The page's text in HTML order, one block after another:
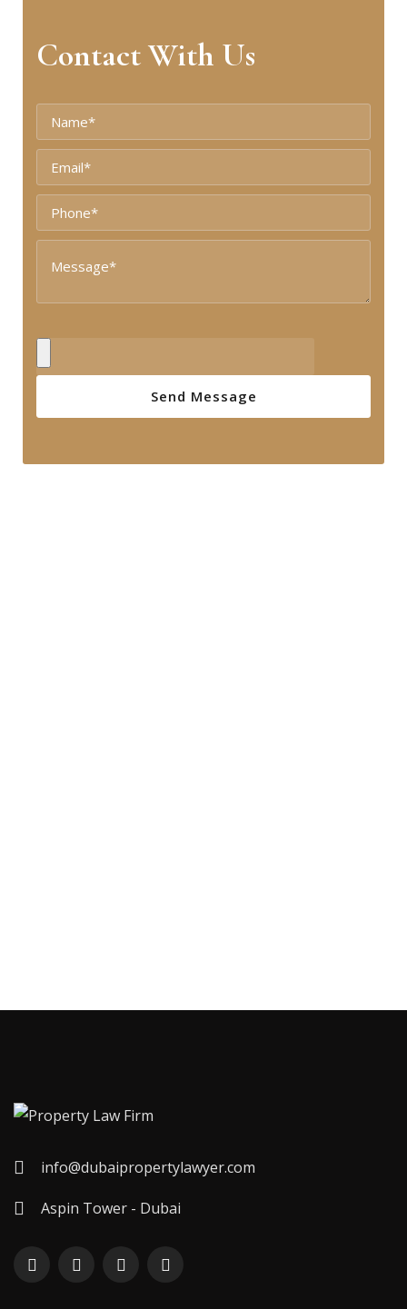
Contact With Us
info@dubaipropertylawyer.com
Aspin Tower - Dubai